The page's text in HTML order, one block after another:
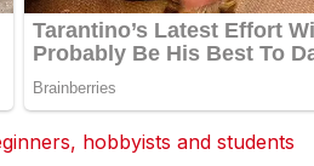
hobbyists and students